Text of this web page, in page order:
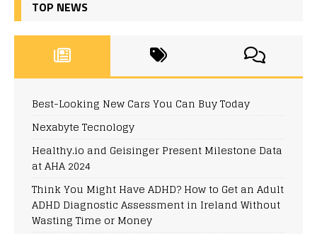
TOP NEWS
Best-Looking New Cars You Can Buy Today
Nexabyte Tecnology
Healthy.io and Geisinger Present Milestone Data
at AHA 2024
Think You Might Have ADHD? How to Get an Adult
ADHD Diagnostic Assessment in Ireland Without
Wasting Time or Money